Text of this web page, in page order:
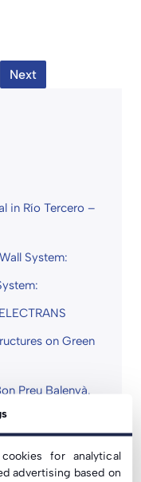
Next
in Río Tercero –
System:
on Green
Preu Balenyà.
to Operate
for analytical
advertising based on